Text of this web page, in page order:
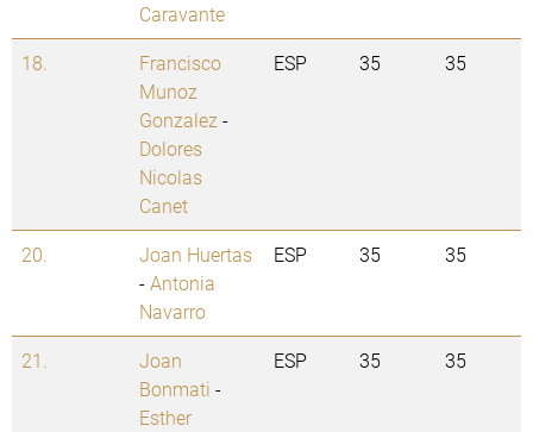
Caravante
18.
Francisco
Munoz
Gonzalez -
Dolores
Nicolas
Canet
ESP 35 35
20.
Joan Huertas
-Antonia
Navarro
ESP 35 35
21.
Joan
Bonmati -
Esther
ESP 35 35